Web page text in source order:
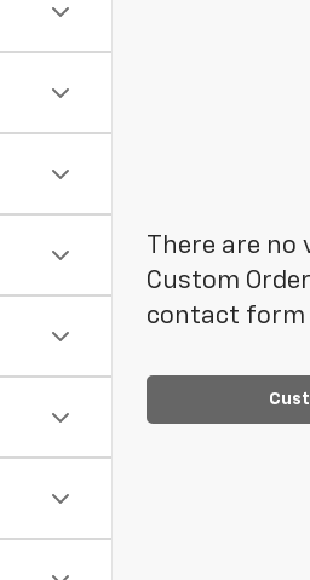
There are
Custom
contact form